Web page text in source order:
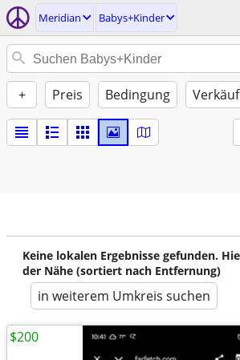
Meridian Babys+Kinder
+ Preis Bedingung
Keine lokalen Ergebnisse gefunden.
der Nähe (sortiert nach Entfernung)
in weiterem Umkreis suchen
$200